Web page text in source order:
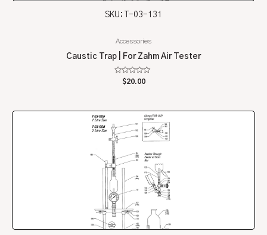
SKU: T-03-131
Accessories
Caustic Trap | For Zahm Air Tester
Rated
$20.00